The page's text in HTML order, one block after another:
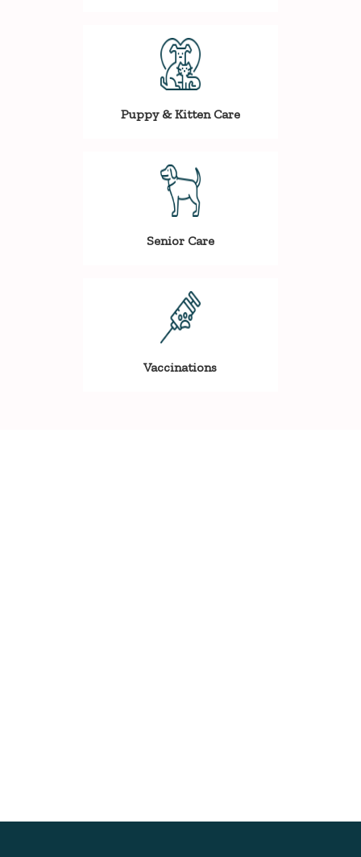
Puppy & Kitten Care
Senior Care
Vaccinations